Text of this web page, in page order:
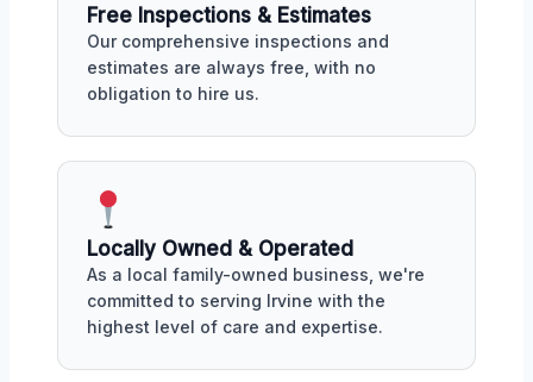
Free Inspections & Estimates
Our comprehensive inspections and
estimates are always free, with no
obligation to hire us.
Locally Owned & Operated
As a local family-owned business, we're
committed to serving Irvine with the
highest level of care and expertise.